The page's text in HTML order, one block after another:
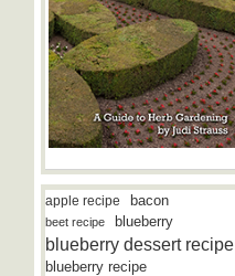
apple recipe bacon
beet recipe blueberry
blueberry dessert recipe
blueberry recipe